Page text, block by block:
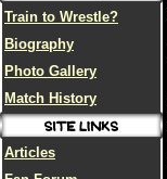
Train to Wrestle?
Biography
Photo Gallery
Match History
Articles